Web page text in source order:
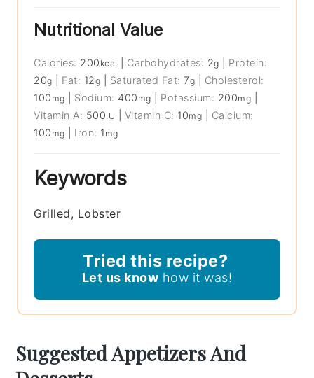
Nutritional Value
Calories: 200 kcal Carbohydrates: 2g
Protein:
20g Fat: 12g Saturated Fat:7g
Cholesterol:
100 mg Sodium: 400 mg Potassium: 200mg
Vitamin A: 500IU Vitamin C: 10mg
Calcium:
100 mg Iron: 1 mg
Keywords
Grilled, Lobster
Tried this recipe?
Let us know how it was!
Suggested Appetizers And